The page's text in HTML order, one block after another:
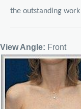
the outstanding
View Angle: Front